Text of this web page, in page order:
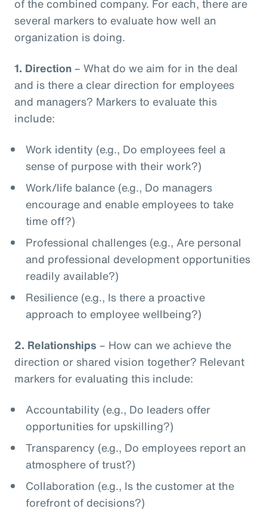
of the combined company. For each, there are
several markers to evaluate how well an
organization is doing.
1. Direction – What do we aim for in the deal
and is there a clear direction for employees
and managers? Markers to evaluate this
include:
Work identity (e.g., Do employees feel a
sense of purpose with their work?)
Work/life balance (e.g., Do managers
encourage and enable employees to take
time off?)
Professional challenges (e.g., Are personal
and professional development opportunities
readily available?)
Resilience (e.g., Is there a proactive
approach to employee wellbeing?)
2. Relationships – How can we achieve the
direction or shared vision together? Relevant
markers for evaluating this include:
Accountability (e.g., Do leaders offer
opportunities for upskilling?)
Transparency (e.g., Do employees report an
atmosphere of trust?)
Collaboration (e.g., Is the customer at the
forefront of decisions?)